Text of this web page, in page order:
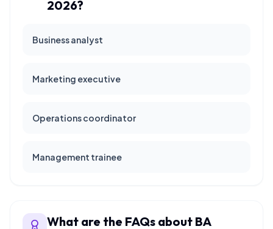
2026?
Business analyst
Marketing executive
Operations coordinator
Management trainee
What are the FAQs about BA